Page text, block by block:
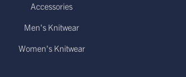
Accessories
Men's Knitwear
Women's Knitwear